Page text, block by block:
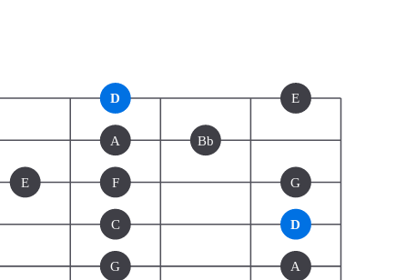
D E
A Bb
E F G
C D
G A